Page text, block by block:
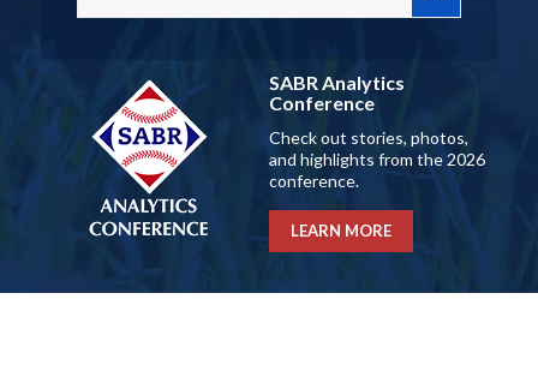
SABR Analytics
Conference
Check out stories, photos,
and highlights from the 2026
conference.
LEARN MORE